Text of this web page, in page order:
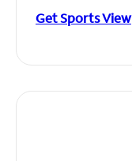
Get Sports View